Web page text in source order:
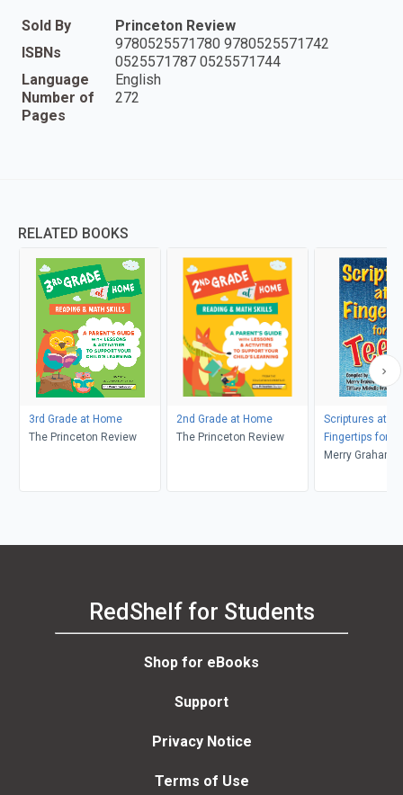
Sold By
Princeton Review
ISBNs
9780525571780 9780525571742
0525571787 0525571744
Language
English
Number of
Pages
272
RELATED BOOKS
3rd Grade at Home
The Princeton Review
2nd Grade at Home
The Princeton Review
Scriptures at
Fingertips for
Merry Graham,
RedShelf for Students
Shop for eBooks
Support
Privacy Notice
Terms of Use